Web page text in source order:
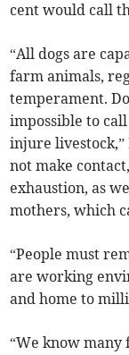
cent would call
“All dogs are
farm animals,
temperament.
impossible to
injure livestock,”
not make
exhaustion, as
mothers, which
“People must
are working
and home to
“We know